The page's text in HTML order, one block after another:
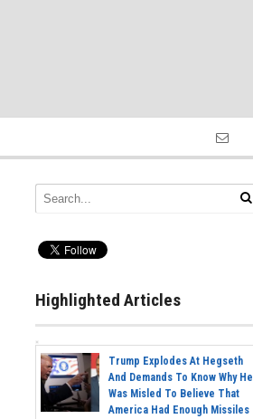
Highlighted Articles
Trump Explodes At Hegseth
And Demands To Know Why He
Was Misled To Believe That
America Had Enough Missiles